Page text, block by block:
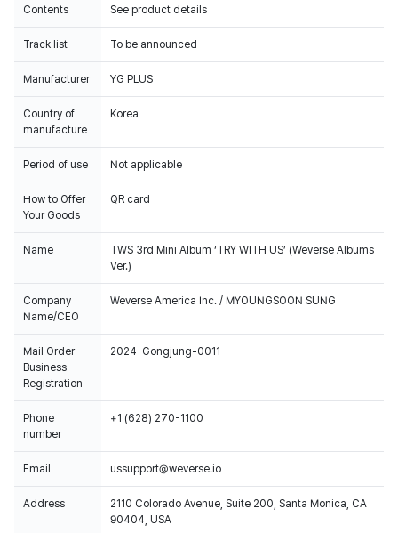
Contents See product details
Track list To be announced
Manufacturer YG PLUS
Country of
manufacture
Korea
Period of use Not applicable
How to Offer
Your Goods
QR card
Name
TWS 3rd Mini Album ‘TRY WITH US’ (Weverse Albums
Ver.)
Company
Name/CEO
Weverse America Inc. / MYOUNGSOON SUNG
Mail Order
Business
Registration
2024-Gongjung-0011
Phone
number
+1 (628) 270-1100
Email ussupport@weverse.io
Address
2110 Colorado Avenue, Suite 200, Santa Monica, CA
90404, USA